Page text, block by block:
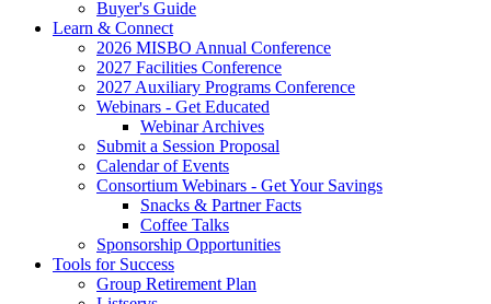
Buyer's Guide
Learn & Connect
2026 MISBO Annual Conference
2027 Facilities Conference
2027 Auxiliary Programs Conference
Webinars - Get Educated
Webinar Archives
Submit a Session Proposal
Calendar of Events
Consortium Webinars - Get Your Savings
Snacks & Partner Facts
Coffee Talks
Sponsorship Opportunities
Tools for Success
Group Retirement Plan